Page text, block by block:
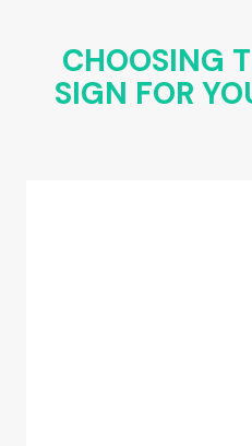
CHOOSING
SIGN FOR